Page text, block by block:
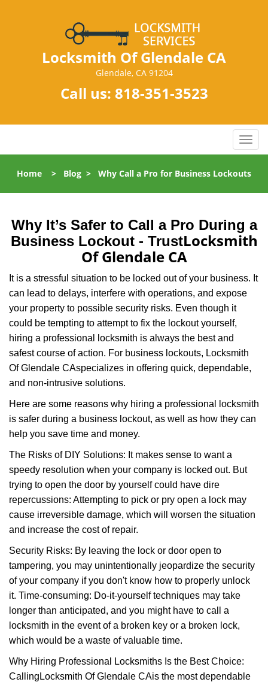
Locksmith Of Glendale CA
Glendale, CA 91204
Call us: 818-351-3523
T
o
g
g
l
n
a
v
g
t
Home > Blog > Why Call a Pro for Business Lockouts
Why It’s Safer to Call a Pro During a
Business Lockout - TrustLocksmith
Of Glendale CA
It is a stressful situation to be locked out of your business. It
can lead to delays, interfere with operations, and expose
your property to possible security risks. Even though it
could be tempting to attempt to fix the lockout yourself,
hiring a professional locksmith is always the best and
safest course of action. For business lockouts, Locksmith
Of Glendale CAspecializes in offering quick, dependable,
and non-intrusive solutions.
Here are some reasons why hiring a professional locksmith
is safer during a business lockout, as well as how they can
help you save time and money.
The Risks of DIY Solutions: It makes sense to want a
speedy resolution when your company is locked out. But
trying to open the door by yourself could have dire
repercussions: Attempting to pick or pry open a lock may
cause irreversible damage, which will worsen the situation
and increase the cost of repair.
Security Risks: By leaving the lock or door open to
tampering, you may unintentionally jeopardize the security
of your company if you don't know how to properly unlock
it. Time-consuming: Do-it-yourself techniques may take
longer than anticipated, and you might have to call a
locksmith in the event of a broken key or a broken lock,
which would be a waste of valuable time.
Why Hiring Professional Locksmiths Is the Best Choice:
Calling Locksmith Of Glendale CAis the most dependable